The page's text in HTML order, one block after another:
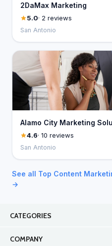
2DaMax Marketing
5.0· 2 reviews
San Antonio
Alamo City Marketing
4.6· 10 reviews
San Antonio
See all Top Content
→
CATEGORIES
COMPANY